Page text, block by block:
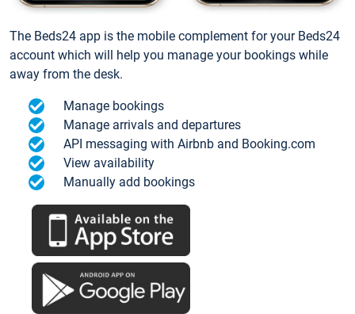
The Beds24 app is the mobile complement for your Beds24
account which will help you manage your bookings while
away from the desk.
Manage bookings
Manage arrivals and departures
API messaging with Airbnb and Booking.com
View availability
Manually add bookings